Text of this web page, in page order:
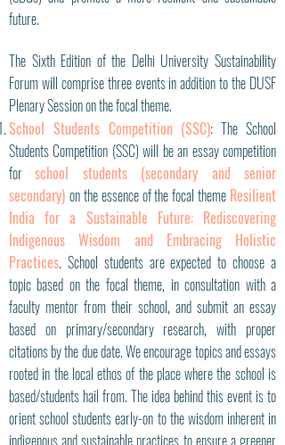
future.
The Sixth Edition of the Delhi University Sustainability
Forum will comprise three events in addition to the DUSF
Plenary Session on the focal theme.
School Students Competition (SSC): The School
Students Competition (SSC) will be an essay competition
forschool students (secondary and senior
secondary) on the essence of the focal theme Resilient
India for a Sustainable Future: Rediscovering
Indigenous Wisdom and Embracing Holistic
Practices. School students are expected to choose a
topic based on the focal theme, in consultation with a
faculty mentor from their school, and submit an essay
based on primary/secondary research, with proper
citations by the due date. We encourage topics and essays
rooted in the local ethos of the place where the school is
based/students hail from. The idea behind this event is to
orient school students early-on to the wisdom inherent in
indigenous and sustainable practices to ensure a greener